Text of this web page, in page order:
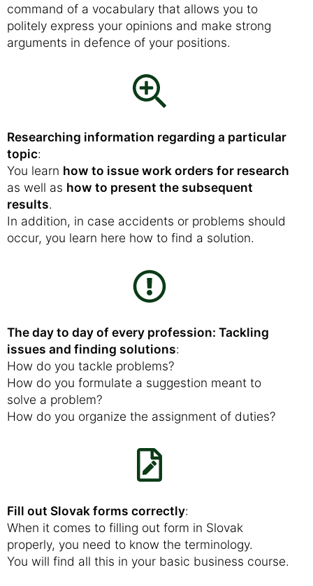
command of a vocabulary that allows you to
politely express your opinions and make strong
arguments in defence of your positions.
Researching information regarding a particular
topic:
You learn how to issue work orders for research
as well as how to present the subsequent
results.
In addition, in case accidents or problems should
occur, you learn here how to find a solution.
The day to day of every profession: Tackling
issues and finding solutions:
How do you tackle problems?
How do you formulate a suggestion meant to
solve a problem?
How do you organize the assignment of duties?
Fill out Slovak forms correctly:
When it comes to filling out form in Slovak
properly, you need to know the terminology.
You will find all this in your basic business course.